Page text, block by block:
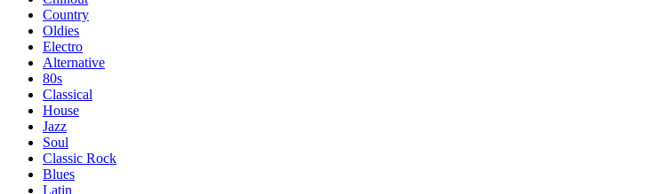
Country
Oldies
Electro
Alternative
80s
Classical
House
Jazz
Soul
Classic Rock
Blues
Latin